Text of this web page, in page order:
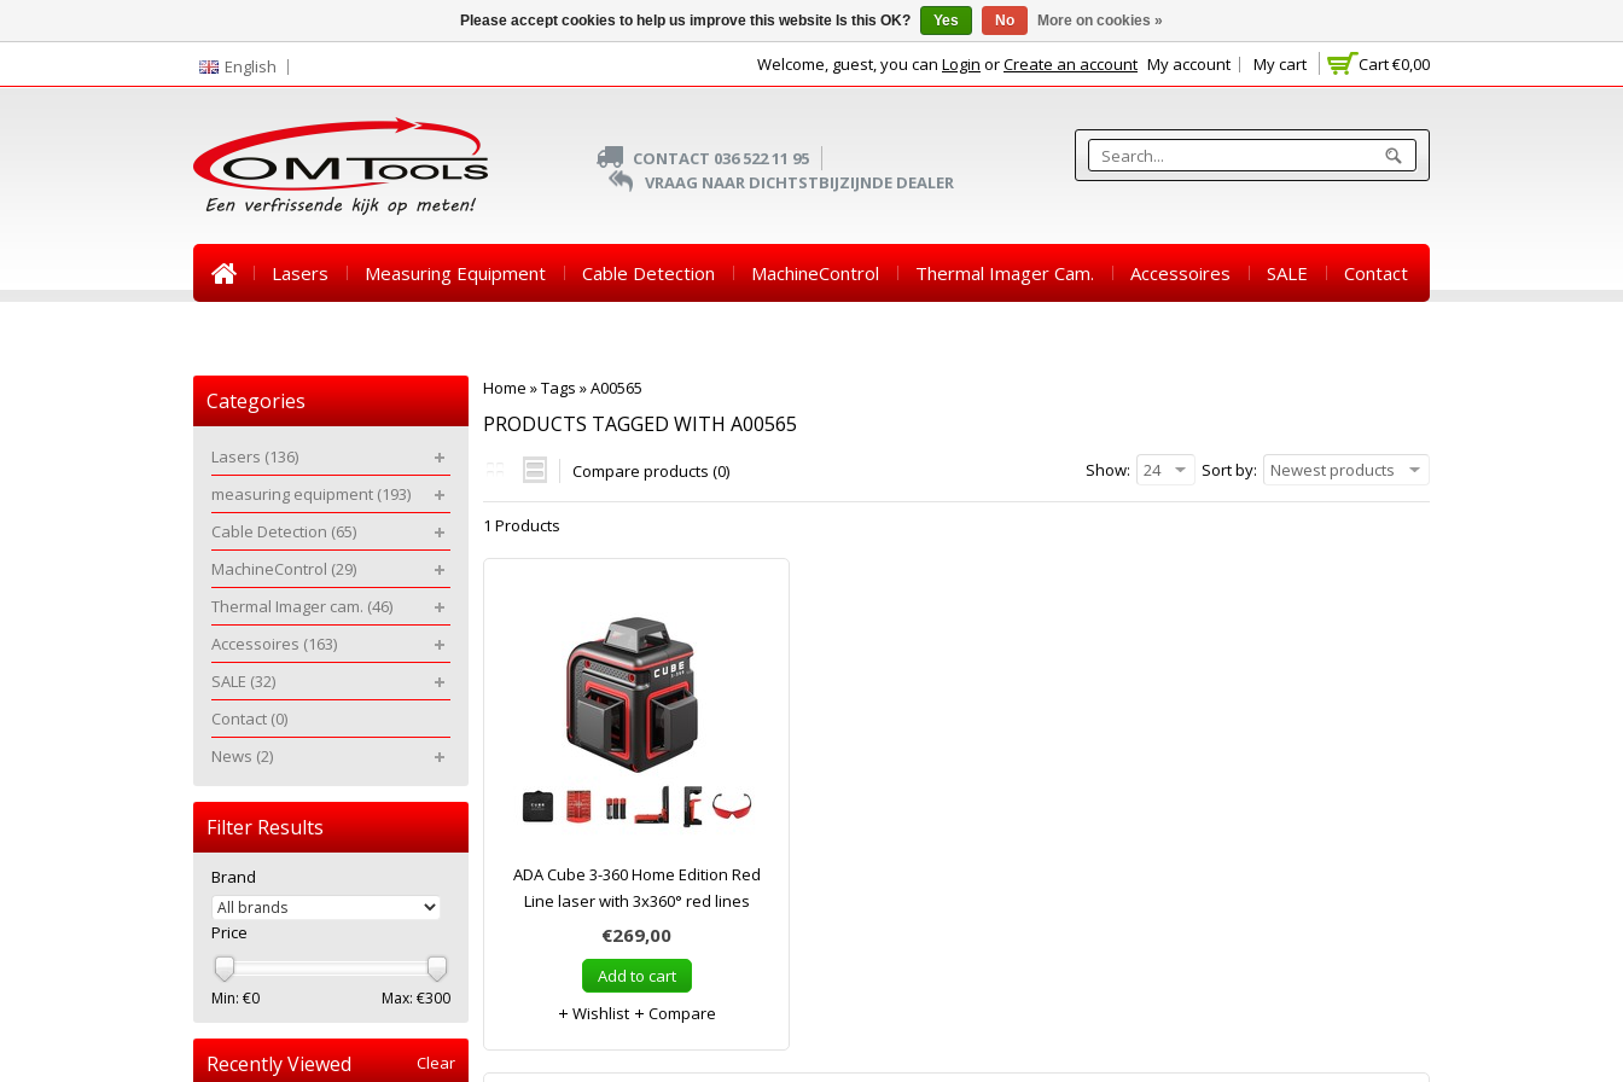
English Cart€0,00
Welcome, guest, you can Login orCreate an account My account My cart
CONTACT 036 522 11 95
VRAAG NAAR DICHTSTBIJZIJNDE DEALER
Lasers Measuring Equipment Cable Detection MachineControl Thermal Imager Cam. Accessoires SALE Contact
Home »Tags »A00565
PRODUCTS TAGGED WITH A00565
Compare products (0) Sort by: Newest products
Show: 24
1 Products
ADA Cube 3-360 Home Edition Red
Line laser with 3x360° red lines
€269,00
Add to cart
Wishlist
Compare
Categories
Lasers (136)
measuring equipment (193)
Cable Detection (65)
MachineControl (29)
Thermal Imager cam. (46)
Accessoires (163)
SALE (32)
Contact (0)
News (2)
Filter Results
Brand
Price
Min: €0 Max: €300
Recently Viewed Clear
Please accept cookies to help us improve this website Is this OK? Yes No More on cookies »